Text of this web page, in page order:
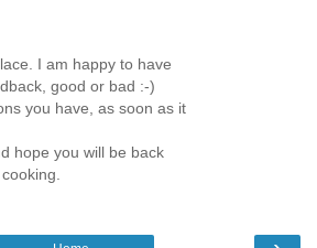
I am happy to have
good or bad :-)
you have, as soon as it
hope you will be back